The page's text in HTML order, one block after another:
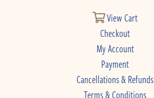
View Cart
Checkout
My Account
Payment
Cancellations & Refunds
Terms & Conditions